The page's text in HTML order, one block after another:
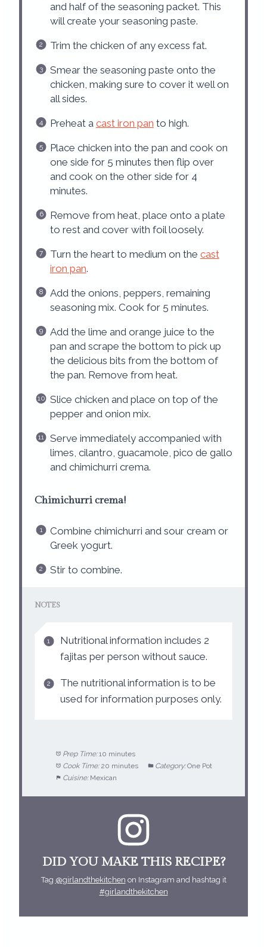
and half of the seasoning packet. This
will create your seasoning paste.
Trim the chicken of any excess fat.
Smear the seasoning paste onto the
chicken, making sure to cover it well on
all sides.
Preheat a cast iron pan to high.
Place chicken into the pan and cook on
one side for 5 minutes then flip over
and cook on the other side for 4
minutes.
Remove from heat, place onto a plate
to rest and cover with foil loosely.
Turn the heart to medium on the cast
iron pan.
Add the onions, peppers, remaining
seasoning mix. Cook for 5 minutes.
Add the lime and orange juice to the
pan and scrape the bottom to pick up
the delicious bits from the bottom of
the pan. Remove from heat.
Slice chicken and place on top of the
pepper and onion mix.
Serve immediately accompanied with
limes, cilantro, guacamole, pico de gallo
and chimichurri crema.
Chimichurri crema!
Combine chimichurri and sour cream or
Greek yogurt.
Stir to combine.
NOTES
Nutritional information includes 2
fajitas per person without sauce.
The nutritional information is to be
used for information purposes only.
Prep Time: 10 minutes
Cook Time: 20 minutes Category: One Pot
Cuisine: Mexican
DID YOU MAKE THIS RECIPE?
Tag @girlandthekitchen on Instagram and hashtag it
#girlandthekitchen